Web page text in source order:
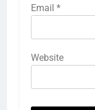
Email *
Website